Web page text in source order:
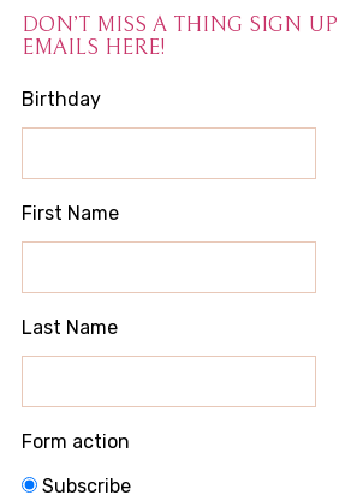
DON’T MISS A THING SIGN
EMAILS HERE!
Birthday
First Name
Last Name
Form action
Subscribe